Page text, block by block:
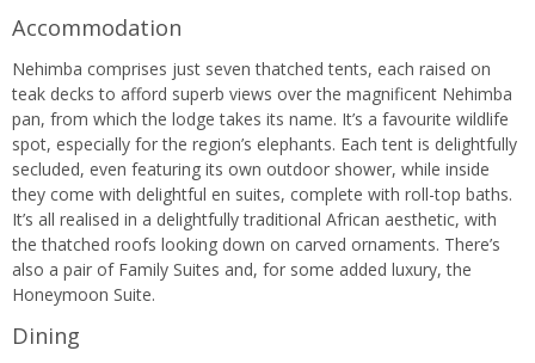
Accommodation
Nehimba comprises just seven thatched tents, each raised on
teak decks to afford superb views over the magnificent Nehimba
pan, from which the lodge takes its name. It’s a favourite wildlife
spot, especially for the region’s elephants. Each tent is delightfully
secluded, even featuring its own outdoor shower, while inside
they come with delightful en suites, complete with roll-top baths.
It’s all realised in a delightfully traditional African aesthetic, with
the thatched roofs looking down on carved ornaments. There’s
also a pair of Family Suites and, for some added luxury, the
Honeymoon Suite.
Dining